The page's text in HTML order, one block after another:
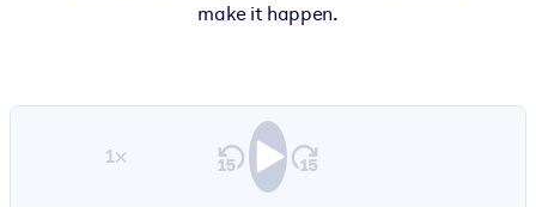
make it happen.
1×